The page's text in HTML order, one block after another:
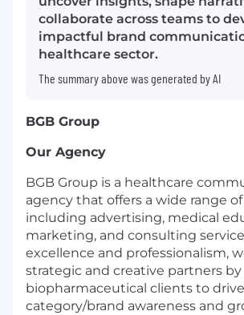
collaborate across teams to
impactful brand
healthcare sector.
The summary above was generated by AI
BGB Group
Our Agency
BGB Group is a healthcare
agency that offers a wide range of
including advertising, medical
marketing, and consulting
excellence and professionalism,
strategic and creative partners
biopharmaceutical clients to drive
category/brand awareness and